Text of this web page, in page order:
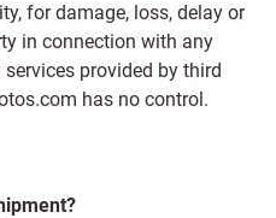
for damage, loss, delay or
in connection with any
provided by third
has no control.